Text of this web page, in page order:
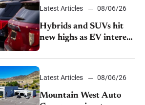
Latest Articles 08/06/26
Hybrids and SUVs hit
new highs as EV interest
Latest Articles 08/06/26
Mountain West Auto